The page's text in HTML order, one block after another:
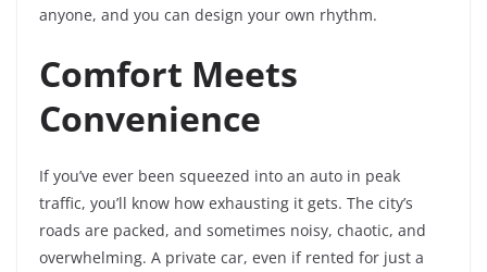
anyone, and you can design your own rhythm.
Comfort Meets
Convenience
If you’ve ever been squeezed into an auto in peak
traffic, you’ll know how exhausting it gets. The city’s
roads are packed, and sometimes noisy, chaotic, and
overwhelming. A private car, even if rented for just a